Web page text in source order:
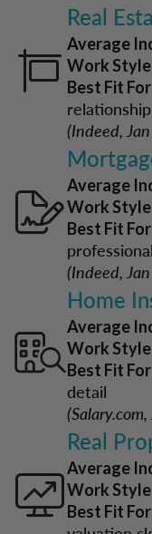
Real
Average
Work
Best Fit
(Indeed, Jan
Average
Work
Best Fit
(Indeed, Jan
Home
Average
Work
Best Fit
detail
(Salary.com,
Real
Average
Work
Best Fit